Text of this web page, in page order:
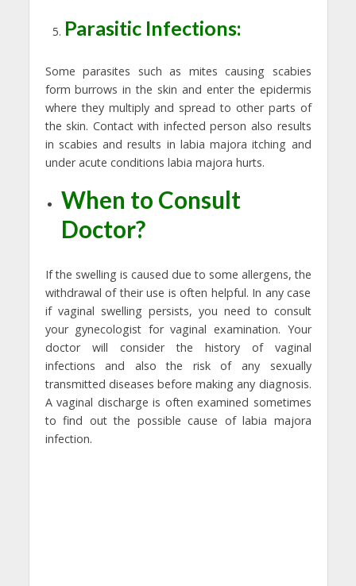
Parasitic Infections:
Some parasites such as mites causing scabies
form burrows in the skin and enter the epidermis
where they multiply and spread to other parts of
the skin. Contact with infected person also results
in scabies and results in labia majora itching and
under acute conditions labia majora hurts.
When to Consult
Doctor?
If the swelling is caused due to some allergens, the
withdrawal of their use is often helpful. In any case
if vaginal swelling persists, you need to consult
your gynecologist for vaginal examination. Your
doctor will consider the history of vaginal
infections and also the risk of any sexually
transmitted diseases before making any diagnosis.
A vaginal discharge is often examined sometimes
to find out the possible cause of labia majora
infection.